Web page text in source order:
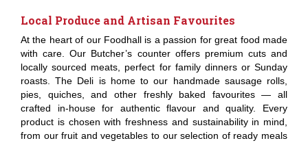
Local Produce and Artisan Favourites
At the heart of our Foodhall is a passion for great food made
with care. Our Butcher’s counter offers premium cuts and
locally sourced meats, perfect for family dinners or Sunday
roasts. The Deli is home to our handmade sausage rolls,
pies, quiches, and other freshly baked favourites — all
crafted in-house for authentic flavour and quality. Every
product is chosen with freshness and sustainability in mind,
from our fruit and vegetables to our selection of ready meals